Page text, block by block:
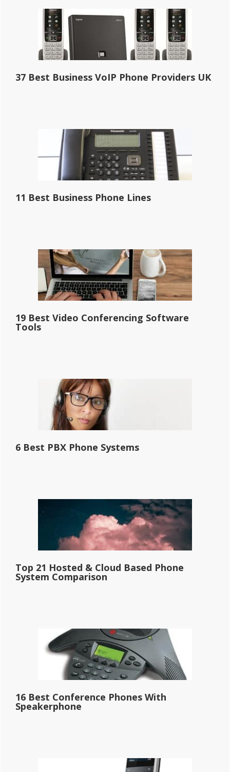
37 Best Business VoIP Phone Providers UK
11 Best Business Phone Lines
19 Best Video Conferencing Software
Tools
6 Best PBX Phone Systems
Top 21 Hosted & Cloud Based Phone
System Comparison
16 Best Conference Phones With
Speakerphone